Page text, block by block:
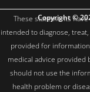
Copyright ©
These statements
intended to diagnose,
provided for
medical advice provided
should not use the
health problem or